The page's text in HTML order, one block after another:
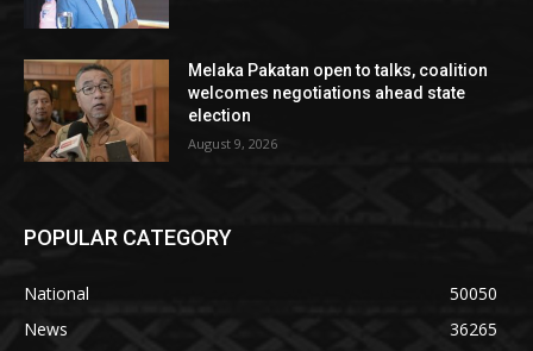
Melaka Pakatan open to talks, coalition
welcomes negotiations ahead state
election
August 9, 2026
POPULAR CATEGORY
National
50050
News
36265